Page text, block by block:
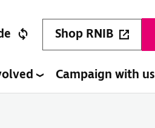
Shop RNIB
Campaign with us